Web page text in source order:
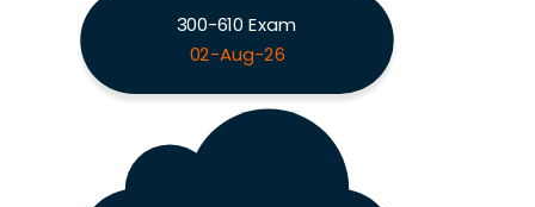
300-610 Exam
02-Aug-26